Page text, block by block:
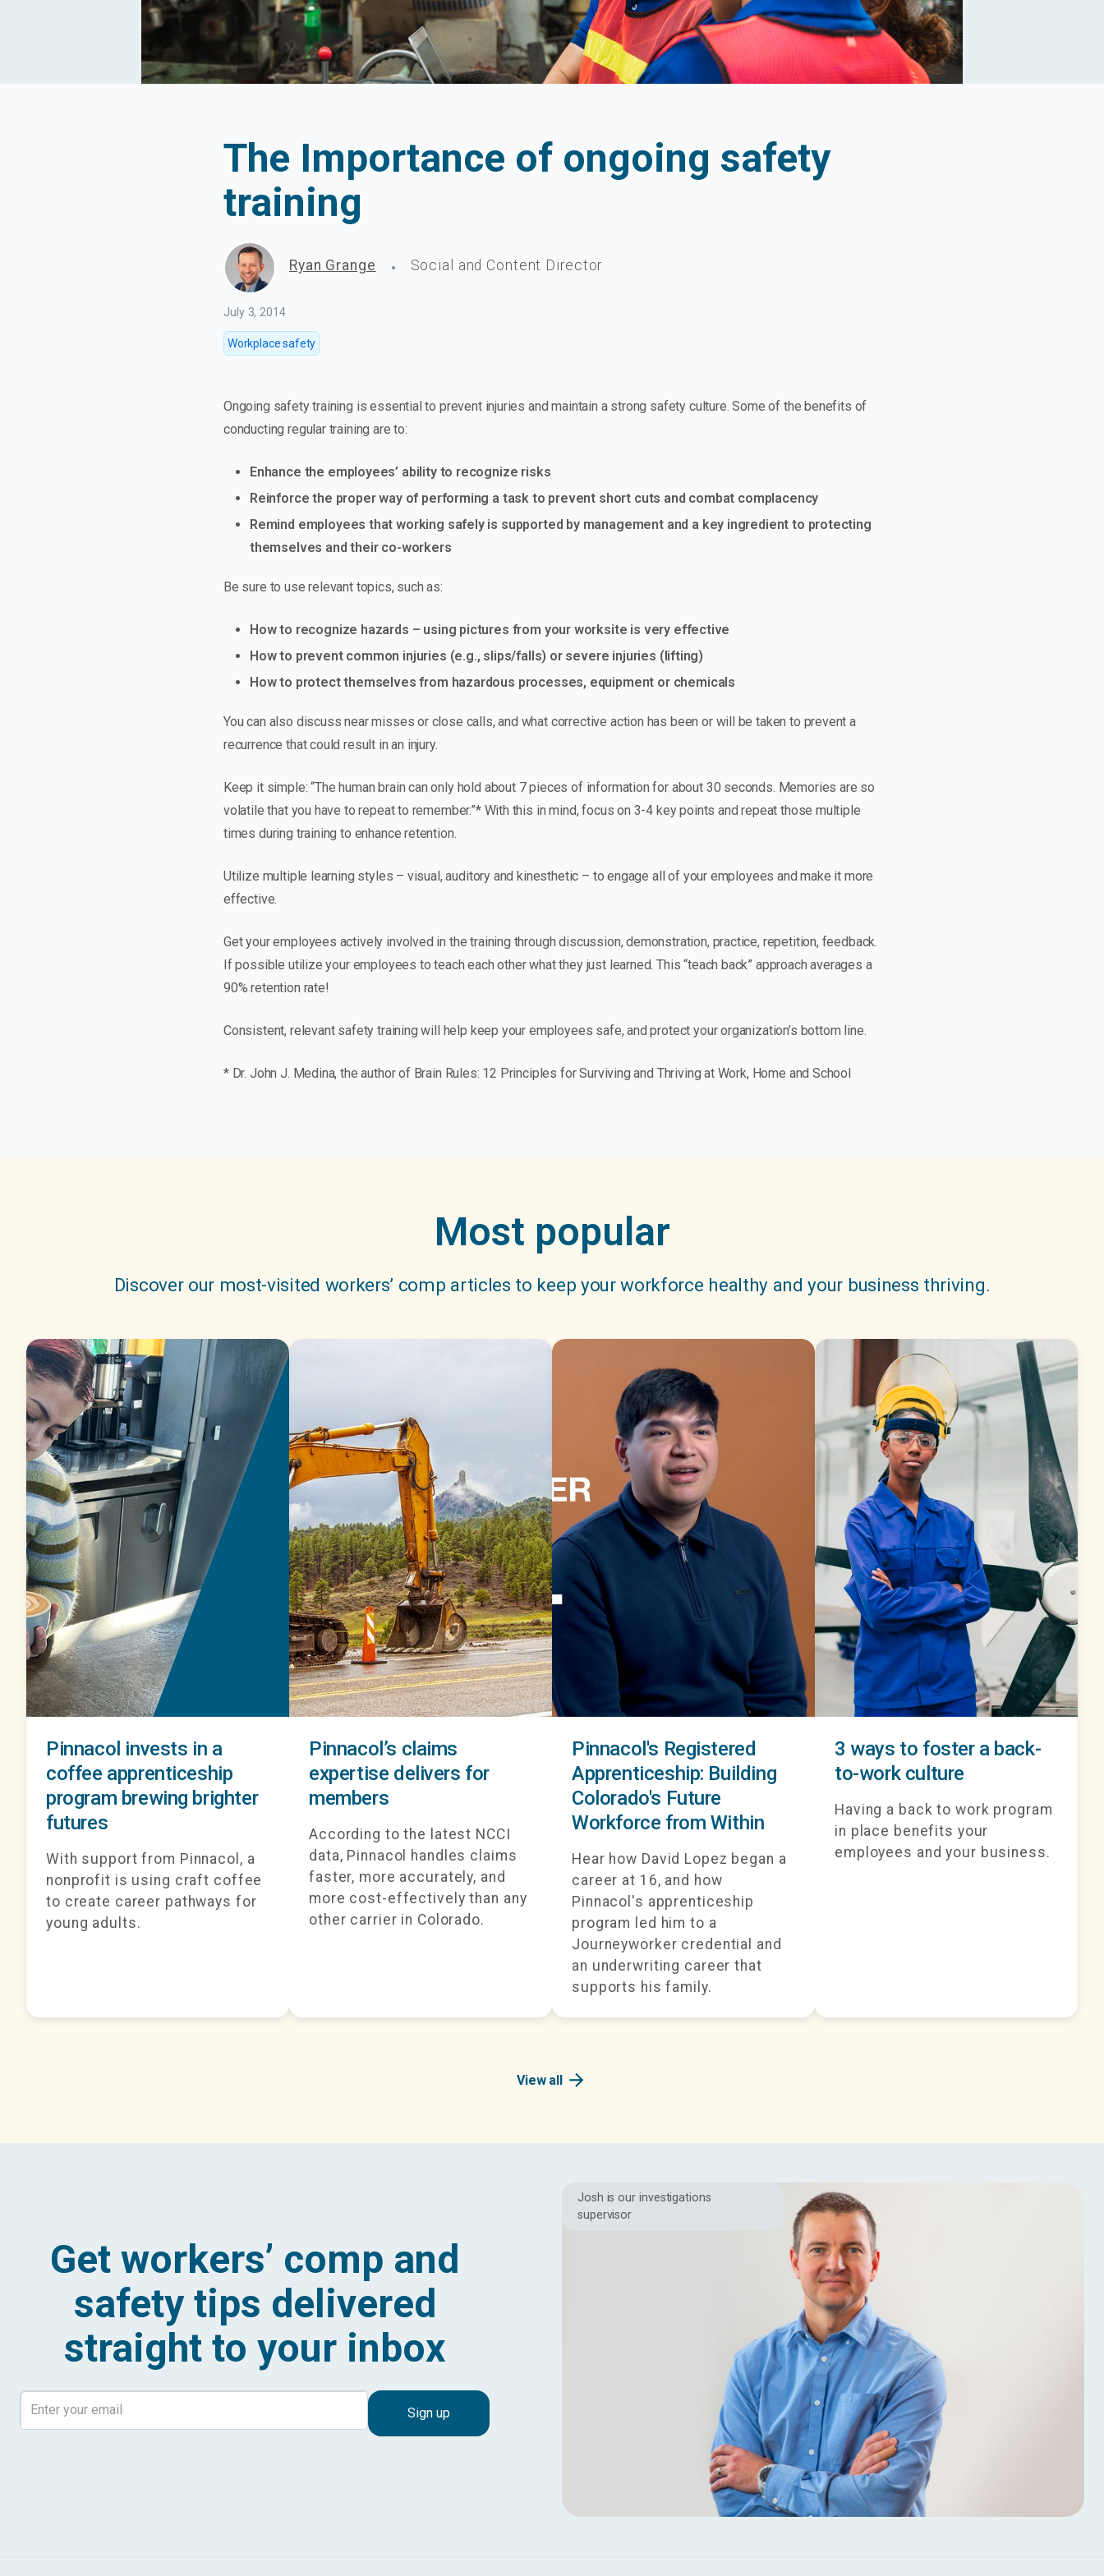
The Importance of ongoing safety
training
Ryan Grange • Social and Content Director
July 3, 2014
Workplace safety
Ongoing safety training is essential to prevent injuries and maintain a strong safety culture. Some of the benefits of
conducting regular training are to:
Enhance the employees’ ability to recognize risks
Reinforce the proper way of performing a task to prevent short cuts and combat complacency
Remind employees that working safely is supported by management and a key ingredient to protecting
themselves and their co-workers
Be sure to use relevant topics, such as:
How to recognize hazards – using pictures from your worksite is very effective
How to prevent common injuries (e.g., slips/falls) or severe injuries (lifting)
How to protect themselves from hazardous processes, equipment or chemicals
You can also discuss near misses or close calls, and what corrective action has been or will be taken to prevent a
recurrence that could result in an injury.
Keep it simple: “The human brain can only hold about 7 pieces of information for about 30 seconds. Memories are so
volatile that you have to repeat to remember.”* With this in mind, focus on 3-4 key points and repeat those multiple
times during training to enhance retention.
Utilize multiple learning styles – visual, auditory and kinesthetic – to engage all of your employees and make it more
effective.
Get your employees actively involved in the training through discussion, demonstration, practice, repetition, feedback.
If possible utilize your employees to teach each other what they just learned. This “teach back” approach averages a
90% retention rate!
Consistent, relevant safety training will help keep your employees safe, and protect your organization’s bottom line.
* Dr. John J. Medina, the author of Brain Rules: 12 Principles for Surviving and Thriving at Work, Home and School
Most popular
Discover our most-visited workers’ comp articles to keep your workforce healthy and your business thriving.
Pinnacol invests in a
coffee apprenticeship
program brewing brighter
futures
With support from Pinnacol, a
nonprofit is using craft coffee
to create career pathways for
young adults.
Pinnacol’s claims
expertise delivers for
members
According to the latest NCCI
data, Pinnacol handles claims
faster, more accurately, and
more cost-effectively than any
other carrier in Colorado.
Pinnacol's Registered
Apprenticeship: Building
Colorado's Future
Workforce from Within
Hear how David Lopez began a
career at 16, and how
Pinnacol's apprenticeship
program led him to a
Journeyworker credential and
an underwriting career that
supports his family.
3 ways to foster a back-
to-work culture
Having a back to work program
in place benefits your
employees and your business.
View all arrow_forward
Get workers’ comp and
safety tips delivered
straight to your inbox
Josh is our investigations
supervisor